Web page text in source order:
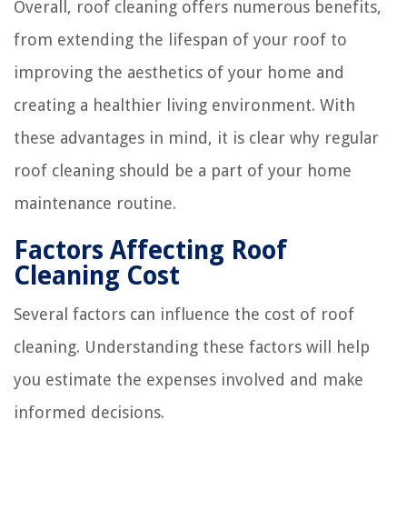
Overall, roof cleaning offers numerous benefits,
from extending the lifespan of your roof to
improving the aesthetics of your home and
creating a healthier living environment. With
these advantages in mind, it is clear why regular
roof cleaning should be a part of your home
maintenance routine.
Factors Affecting Roof
Cleaning Cost
Several factors can influence the cost of roof
cleaning. Understanding these factors will help
you estimate the expenses involved and make
informed decisions.